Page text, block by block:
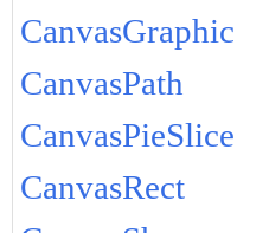
CanvasGraphic
CanvasPath
CanvasPieSlice
CanvasRect